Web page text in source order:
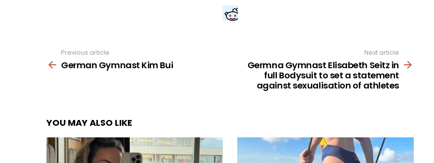
more
Previous article
German Gymnast Kim Bui
Next article
Germna Gymnast Elisabeth Seitz in
full Bodysuit to set a statement
against sexualisation of athletes
YOU MAY ALSO LIKE